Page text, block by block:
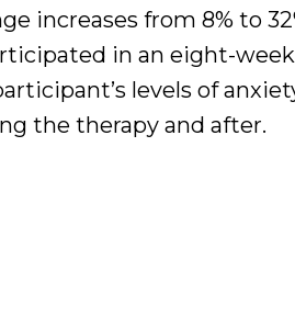
increases from 8% to
in an eight-
levels of
the therapy and after.